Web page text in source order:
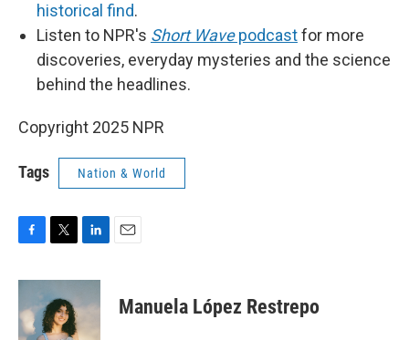
historical find.
Listen to NPR's Short Wavepodcastfor more
discoveries, everyday mysteries and the science
behind the headlines.
Copyright 2025 NPR
Tags Nation & World
c
b
o
i
t
t
e
n
k
d
Manuela López Restrepo